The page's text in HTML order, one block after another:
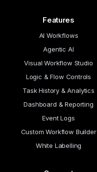
Features
AI Workflows
Agentic AI
Visual Workflow Studio
Logic & Flow Controls
Task History & Analytics
Dashboard & Reporting
Event Logs
Custom Workflow Builder
White Labelling